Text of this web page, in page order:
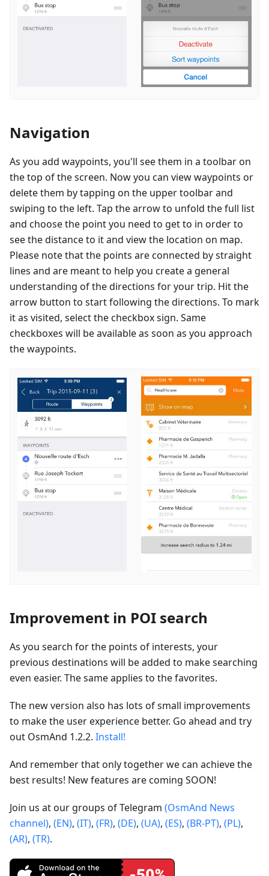
Navigation
As you add waypoints, you'll see them in a toolbar on
the top of the screen. Now you can view waypoints or
delete them by tapping on the upper toolbar and
swiping to the left. Tap the arrow to unfold the full list
and choose the point you need to get to in order to
see the distance to it and view the location on map.
Please note that the points are connected by straight
lines and are meant to help you create a general
understanding of the directions for your trip. Hit the
arrow button to start following the directions. To mark
it as visited, select the checkbox sign. Same
checkboxes will be available as soon as you approach
the waypoints.
Improvement in POI search
As you search for the points of interests, your
previous destinations will be added to make searching
even easier. The same applies to the favorites.
The new version also has lots of small improvements
to make the user experience better. Go ahead and try
out OsmAnd 1.2.2. Install!
And remember that only together we can achieve the
best results! New features are coming SOON!
Join us at our groups of Telegram (OsmAnd News
channel), (EN), (IT), (FR), (DE), (UA), (ES), (BR-PT), (PL),
(AR), (TR).